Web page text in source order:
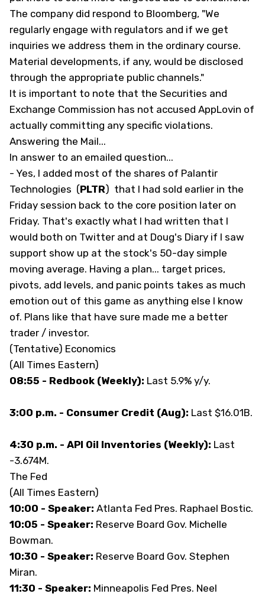
The company did respond to Bloomberg, "We
regularly engage with regulators and if we get
inquiries we address them in the ordinary course.
Material developments, if any, would be disclosed
through the appropriate public channels."
It is important to note that the Securities and
Exchange Commission has not accused AppLovin of
actually committing any specific violations.
Answering the Mail...
In answer to an emailed question...
- Yes, I added most of the shares of Palantir
Technologies (PLTR) that I had sold earlier in the
Friday session back to the core position later on
Friday. That's exactly what I had written that I
would both on Twitter and at Doug's Diary if I saw
support show up at the stock's 50-day simple
moving average. Having a plan... target prices,
pivots, add levels, and panic points takes as much
emotion out of this game as anything else I know
of. Plans like that have sure made me a better
trader / investor.
(Tentative) Economics
(All Times Eastern)
08:55 - Redbook (Weekly): Last 5.9% y/y.
3:00 p.m. - Consumer Credit (Aug): Last $16.01B.
4:30 p.m. - API Oil Inventories (Weekly): Last
-3.674M.
The Fed
(All Times Eastern)
10:00 - Speaker: Atlanta Fed Pres. Raphael Bostic.
10:05 - Speaker: Reserve Board Gov. Michelle
Bowman.
10:30 - Speaker: Reserve Board Gov. Stephen
Miran.
11:30 - Speaker: Minneapolis Fed Pres. Neel